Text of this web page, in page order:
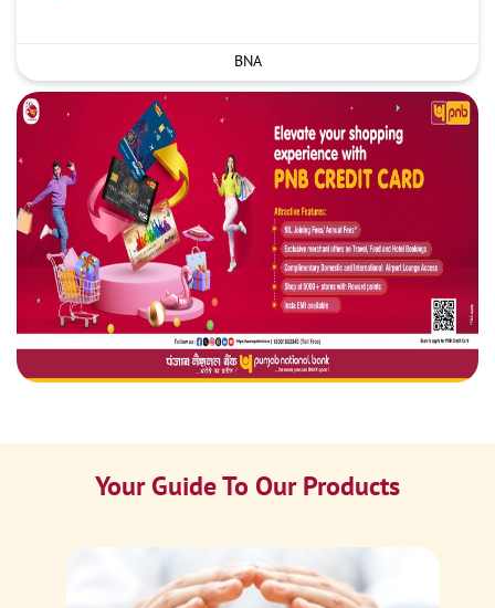
BNA
Your Guide To Our Products